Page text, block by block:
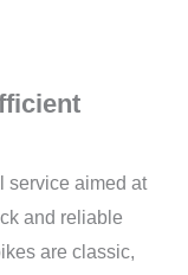
service aimed at
and reliable
are classic,